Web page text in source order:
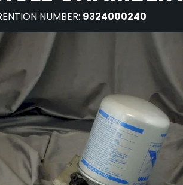
NUMBER: 9324000240